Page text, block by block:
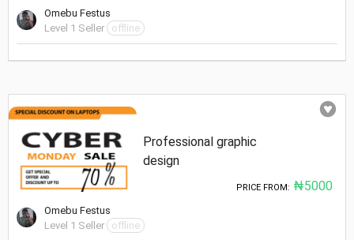
Omebu Festus
Level 1 Seller
offline
Omebu Festus
Level 1 Seller
offline
Professional graphic
design
PRICE FROM: ₦5000